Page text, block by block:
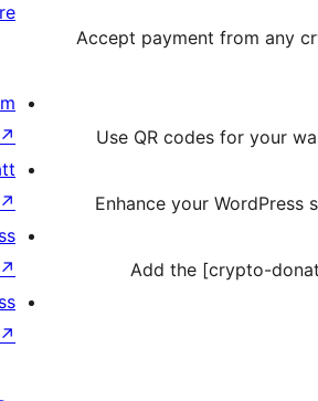
Accept payment from any
Use QR codes for your
Enhance your
Add the [crypto-
↗
↗
↗
↗